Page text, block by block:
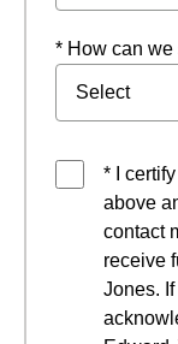
* How can
* I
above
contact
receive
Jones.